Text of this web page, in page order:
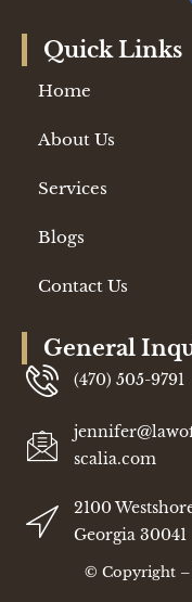
Quick Links
Home
About Us
Services
Blogs
Contact Us
General
(470) 505-9791
scalia.com
2100
Georgia 30041
©Copyright –